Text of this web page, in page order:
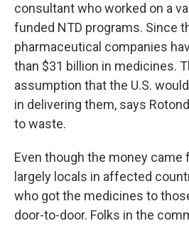
consultant who worked on a
funded NTD programs. Since
pharmaceutical companies
than $31 billion in medicines.
assumption that the U.S.
in delivering them, says
to waste.
Even though the money came
largely locals in affected
who got the medicines to
door-to-door. Folks in the